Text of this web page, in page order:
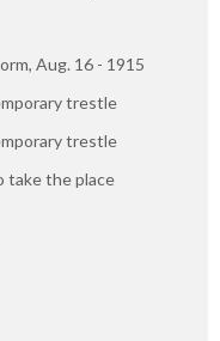
Aug. 16 - 1915
trestle
trestle
take the place